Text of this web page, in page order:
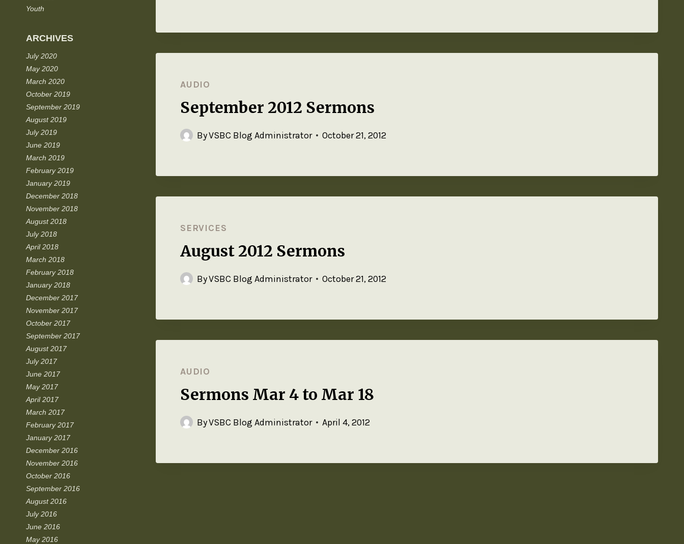
AUDIO
September 2012 Sermons
ByVSBC Blog Administrator October 21, 2012
SERVICES
August 2012 Sermons
ByVSBC Blog Administrator October 21, 2012
AUDIO
Sermons Mar 4 to Mar 18
ByVSBC Blog Administrator April 4, 2012
Youth
ARCHIVES
July 2020
May 2020
March 2020
October 2019
September 2019
August 2019
July 2019
June 2019
March 2019
February 2019
January 2019
December 2018
November 2018
August 2018
July 2018
April 2018
March 2018
February 2018
January 2018
December 2017
November 2017
October 2017
September 2017
August 2017
July 2017
June 2017
May 2017
April 2017
March 2017
February 2017
January 2017
December 2016
November 2016
October 2016
September 2016
August 2016
July 2016
June 2016
May 2016